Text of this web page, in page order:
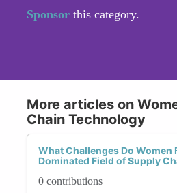
Sponsor this category.
More articles on
Chain Technology
What Challenges Do Women
Dominated Field of Supply
0 contributions